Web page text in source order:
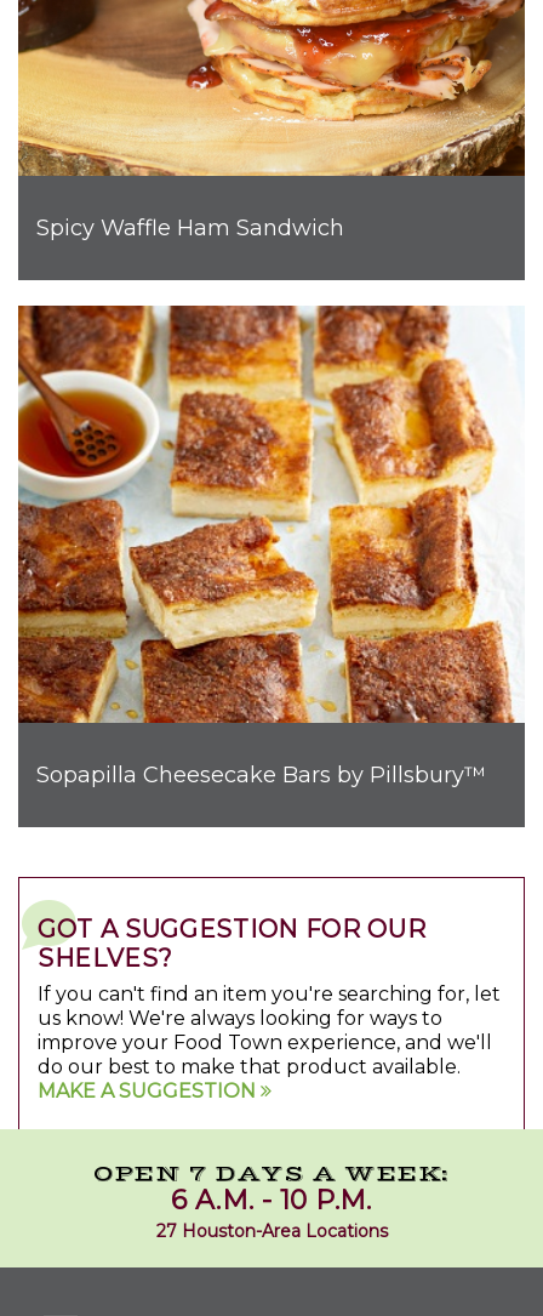
Spicy Waffle Ham Sandwich
Sopapilla Cheesecake Bars by Pillsbury™
GOT A SUGGESTION FOR OUR
SHELVES?
If you can't find an item you're searching for, let
us know! We're always looking for ways to
improve your Food Town experience, and we'll
do our best to make that product available.
MAKE A SUGGESTION
OPEN 7 DAYS A WEEK:
6 A.M. - 10 P.M.
27 Houston-Area Locations